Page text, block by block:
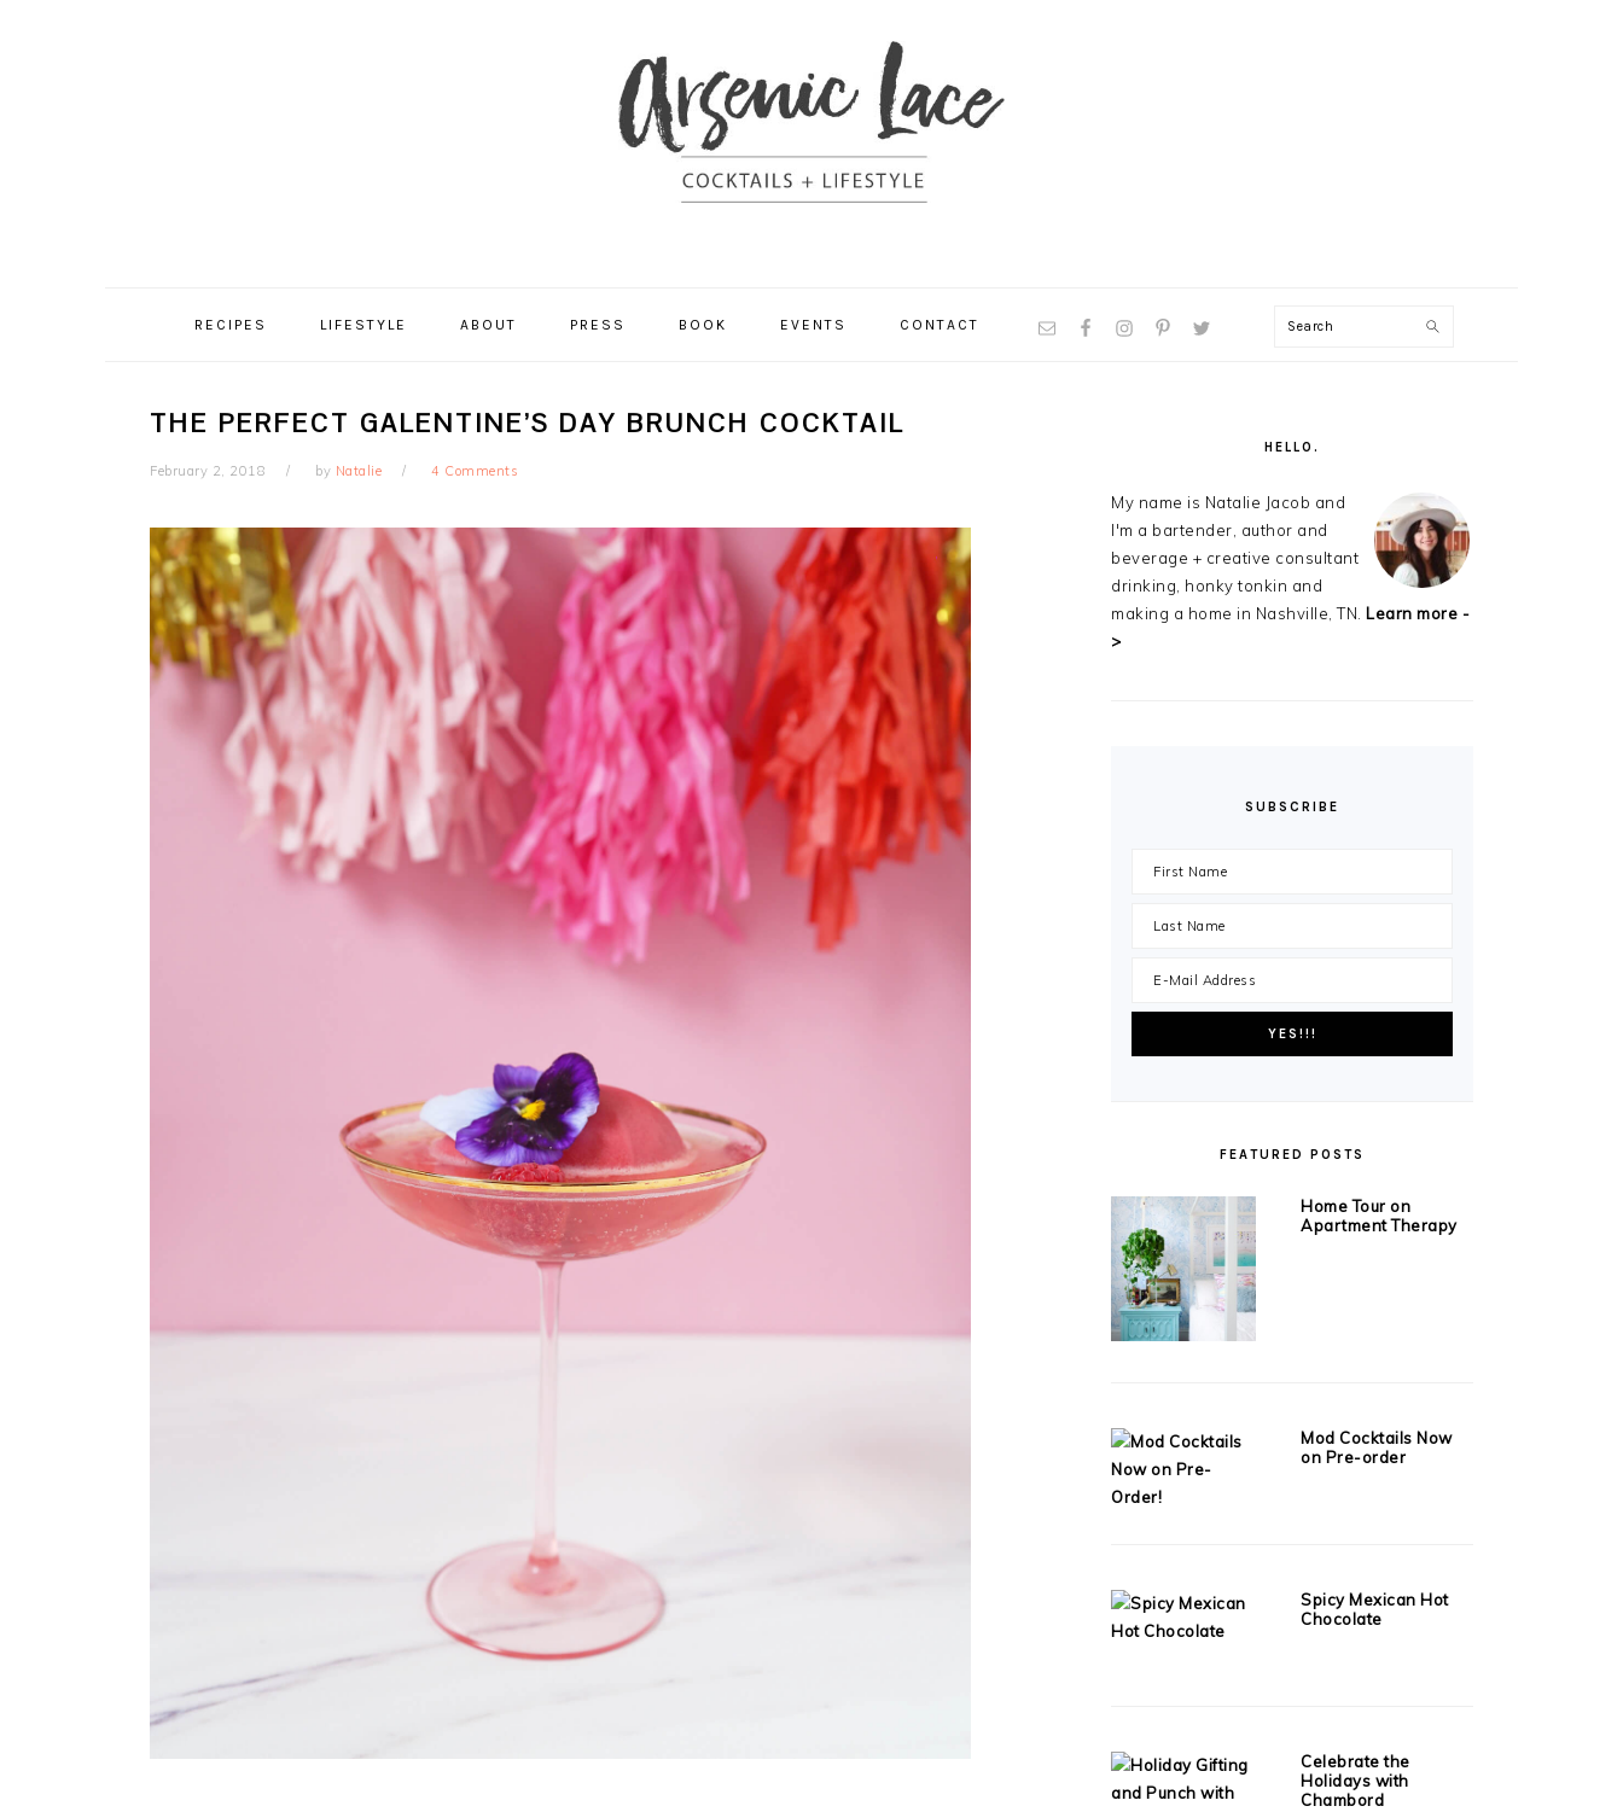
RECIPES LIFESTYLE ABOUT PRESS BOOK EVENTS CONTACT
NAV
Search
THE PERFECT GALENTINE’S DAY BRUNCH COCKTAIL
February 2, 2018 by Natalie 4 Comments
HELLO.
My name is Natalie Jacob and
I'm a bartender, author and
beverage + creative consultant
drinking, honky tonkin and
making a home in Nashville, TN. Learn more -
>
SUBSCRIBE
FEATURED POSTS
Home Tour on
Apartment Therapy
Mod Cocktails Now
on Pre-order
Spicy Mexican Hot
Chocolate
Celebrate the
Holidays with
Chambord